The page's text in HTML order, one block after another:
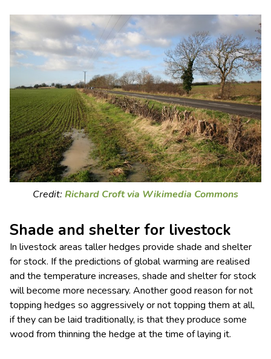
Credit: Richard Croft via Wikimedia Commons
Shade and shelter for livestock
In livestock areas taller hedges provide shade and shelter
for stock. If the predictions of global warming are realised
and the temperature increases, shade and shelter for stock
will become more necessary. Another good reason for not
topping hedges so aggressively or not topping them at all,
if they can be laid traditionally, is that they produce some
wood from thinning the hedge at the time of laying it.